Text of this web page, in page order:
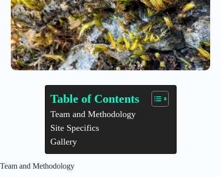
Table of Contents
Team and Methodology
Site Specifics
Gallery
Team and Methodology